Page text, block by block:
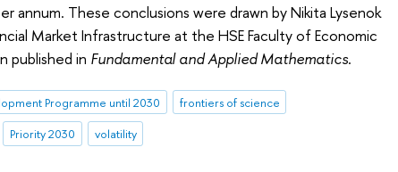
annum. These conclusions were drawn by Nikita Lysenok
Market Infrastructure at the HSE Faculty of Economic
published in Fundamental and Applied Mathematics.
Programme until 2030
frontiers of science
Priority 2030 volatility